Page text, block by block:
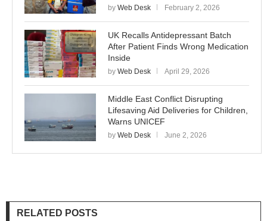
by Web Desk February 2, 2026
UK Recalls Antidepressant Batch
After Patient Finds Wrong Medication
Inside
by Web Desk April 29, 2026
Middle East Conflict Disrupting
Lifesaving Aid Deliveries for Children,
Warns UNICEF
by Web Desk June 2, 2026
RELATED POSTS